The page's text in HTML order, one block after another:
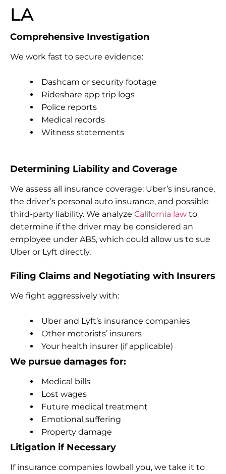
LA
Comprehensive Investigation
We work fast to secure evidence:
Dashcam or security footage
Rideshare app trip logs
Police reports
Medical records
Witness statements
Determining Liability and Coverage
We assess all insurance coverage: Uber’s insurance,
the driver’s personal auto insurance, and possible
third-party liability. We analyze California law to
determine if the driver may be considered an
employee under AB5, which could allow us to sue
Uber or Lyft directly.
Filing Claims and Negotiating with Insurers
We fight aggressively with:
Uber and Lyft’s insurance companies
Other motorists’ insurers
Your health insurer (if applicable)
We pursue damages for:
Medical bills
Lost wages
Future medical treatment
Emotional suffering
Property damage
Litigation if Necessary
If insurance companies lowball you, we take it to